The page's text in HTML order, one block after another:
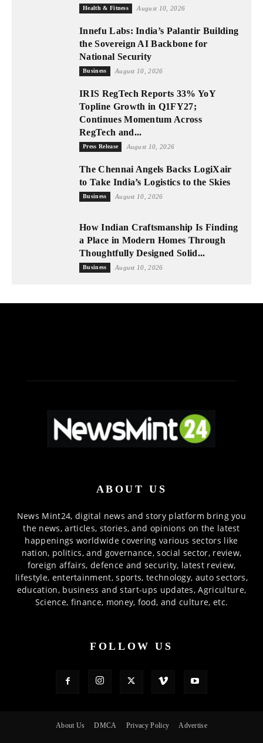
Health & Fitness August 10, 2026
Innefu Labs: India’s Palantir Building
the Sovereign AI Backbone for
National Security
Business August 10, 2026
IRIS RegTech Reports 33% YoY
Topline Growth in Q1FY27;
Continues Momentum Across
RegTech and...
Press Release August 10, 2026
The Chennai Angels Backs LogiXair
to Take India’s Logistics to the Skies
Business August 10, 2026
How Indian Craftsmanship Is Finding
a Place in Modern Homes Through
Thoughtfully Designed Solid...
Business August 10, 2026
ABOUT US
News Mint24, digital news and story platform bring you
the news, articles, stories, and opinions on the latest
happenings worldwide covering various sectors like
nation, politics, and governance, social sector, review,
foreign affairs, defence and security, latest review,
lifestyle, entertainment, sports, technology, auto sectors,
education, business and start-ups updates, Agriculture,
Science, finance, money, food, and culture, etc.
FOLLOW US
About Us DMCA Privacy Policy Advertise